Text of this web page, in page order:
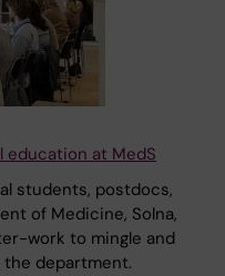
at MedS
students, postdocs,
of Medicine, Solna,
work to mingle and
department.